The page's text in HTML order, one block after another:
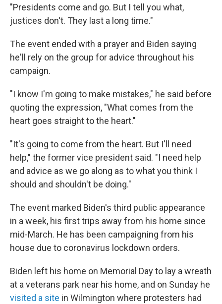
"Presidents come and go. But I tell you what,
justices don't. They last a long time."
The event ended with a prayer and Biden saying
he'll rely on the group for advice throughout his
campaign.
"I know I'm going to make mistakes," he said before
quoting the expression, "What comes from the
heart goes straight to the heart."
"It's going to come from the heart. But I'll need
help," the former vice president said. "I need help
and advice as we go along as to what you think I
should and shouldn't be doing."
The event marked Biden's third public appearance
in a week, his first trips away from his home since
mid-March. He has been campaigning from his
house due to coronavirus lockdown orders.
Biden left his home on Memorial Day to lay a wreath
at a veterans park near his home, and on Sunday he
visited a site in Wilmington where protesters had